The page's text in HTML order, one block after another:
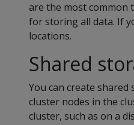
are the most common
for storing all data. If
locations.
Shared
You can create
cluster nodes in the
cluster, such as on a